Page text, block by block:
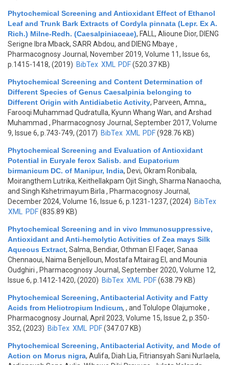
Phytochemical Screening and Antioxidant Effect of Ethanol
Leaf and Trunk Bark Extracts of Cordyla pinnata (Lepr. Ex A.
Rich.) Milne-Redh. (Caesalpiniaceae), FALL, Alioune Dior, DIENG
Serigne Ibra Mback, SARR Abdou, and DIENG Mbaye ,
Pharmacognosy Journal, November 2019, Volume 11, Issue 6s,
p.1415-1418, (2019) BibTex XML PDF(520.37 KB)
Phytochemical Screening and Content Determination of
Different Species of Genus Caesalpinia belonging to
Different Origin with Antidiabetic Activity, Parveen, Amna,,
Farooqi Muhammad Qudratulla, Kyunn Whang Wan, and Arshad
Muhammad , Pharmacognosy Journal, September 2017, Volume
9, Issue 6, p.743-749, (2017) BibTex XML PDF(928.76 KB)
Phytochemical Screening and Evaluation of Antioxidant
Potential in Euryale ferox Salisb. and Eupatorium
birmanicum DC. of Manipur, India, Devi, Okram Ronibala,
Moirangthem Lutrika, Keithellakpam Ojit Singh, Sharma Nanaocha,
and Singh Kshetrimayum Birla , Pharmacognosy Journal,
December 2024, Volume 16, Issue 6, p.1231-1237, (2024) BibTex
XML
PDF(835.89 KB)
Phytochemical Screening and in vivo Immunosuppressive,
Antioxidant and Anti-hemolytic Activities of Zea mays Silk
Aqueous Extract, Salma, Bendiar, Othman El Faqer, Sanaa
Chennaoui, Naima Benjelloun, Mostafa Mtairag El, and Mounia
Oudghiri , Pharmacognosy Journal, September 2020, Volume 12,
Issue 6, p.1412-1420, (2020) BibTex XML PDF(638.79 KB)
Phytochemical Screening, Antibacterial Activity and Fatty
Acids from Heliotropium Indicum, , and Tolulope Olajumoke ,
Pharmacognosy Journal, April 2023, Volume 15, Issue 2, p.350-
352, (2023) BibTex XML PDF(347.07 KB)
Phytochemical Screening, Antibacterial Activity, and Mode of
Action on Morus nigra, Aulifa, Diah Lia, Fitriansyah Sani Nurlaela,